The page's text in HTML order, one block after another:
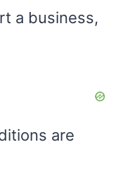
a business,
are